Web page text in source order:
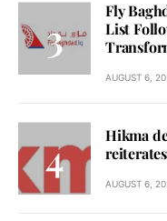
Fly
List
AUGUST 6,
Hikma
AUGUST 6,